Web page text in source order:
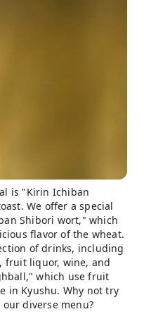
is "Kirin Ichiban
We offer a special
Shibori wort," which
flavor of the wheat.
of drinks, including
fruit liquor, wine, and
which use fruit
in Kyushu. Why not try
diverse menu?